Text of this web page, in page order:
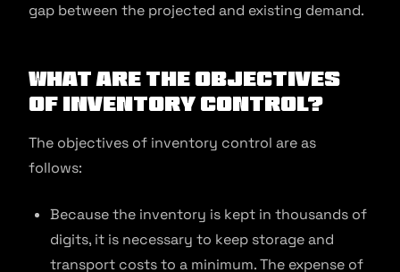
gap between the projected and existing demand.
What are the Objectives
of Inventory Control?
The objectives of inventory control are as
follows:
Because the inventory is kept in thousands of
digits, it is necessary to keep storage and
transport costs to a minimum. The expense of